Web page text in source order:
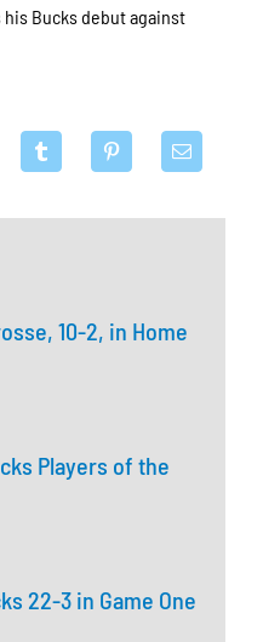
10-2, in Home
Players of the
22-3 in Game One
Bucks debut against